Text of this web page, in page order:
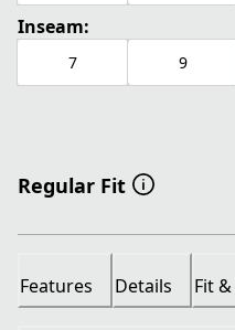
Inseam:
7 9
Regular Fit
Features Details Fit